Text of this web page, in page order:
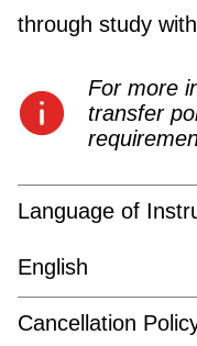
through study
For more
transfer
Language of
English
Cancellation